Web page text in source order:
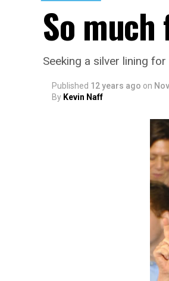
So
Seeking a silver lining
Published 12 years ago on
By Kevin Naff